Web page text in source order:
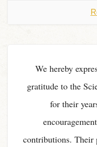
We hereby
gratitude to the
for their
contributions. Their